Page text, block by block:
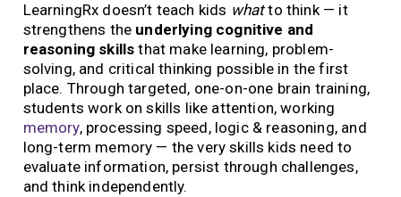
LearningRx doesn’t teach kids whatto think — it
strengthens the underlying cognitive and
reasoning skills that make learning, problem-
solving, and critical thinking possible in the first
place. Through targeted, one-on-one brain training,
students work on skills like attention, working
memory, processing speed, logic & reasoning, and
long-term memory — the very skills kids need to
evaluate information, persist through challenges,
and think independently.